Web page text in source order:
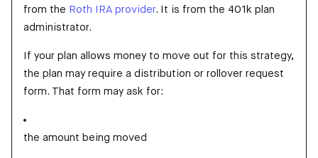
from the Roth IRA provider. It is from the 401k plan
administrator.
If your plan allows money to move out for this strategy,
the plan may require a distribution or rollover request
form. That form may ask for:
the amount being moved